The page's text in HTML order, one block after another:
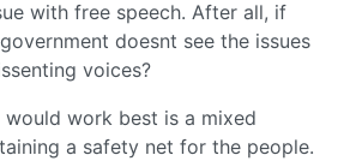
with free speech. After all, if
doesnt see the issues
voices?
would work best is a mixed
a safety net for the people.